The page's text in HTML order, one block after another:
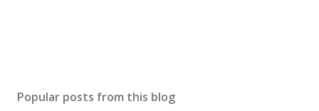
Popular posts from this blog